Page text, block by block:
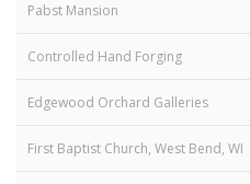
Pabst Mansion
Controlled Hand Forging
Edgewood Orchard Galleries
First Baptist Church, West Bend, WI